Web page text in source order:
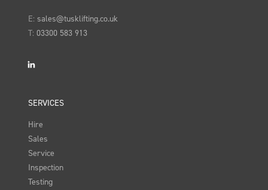
E:sales@tusklifting.co.uk
T:03300 583 913
LinkedIn
SERVICES
Hire
Sales
Service
Inspection
Testing